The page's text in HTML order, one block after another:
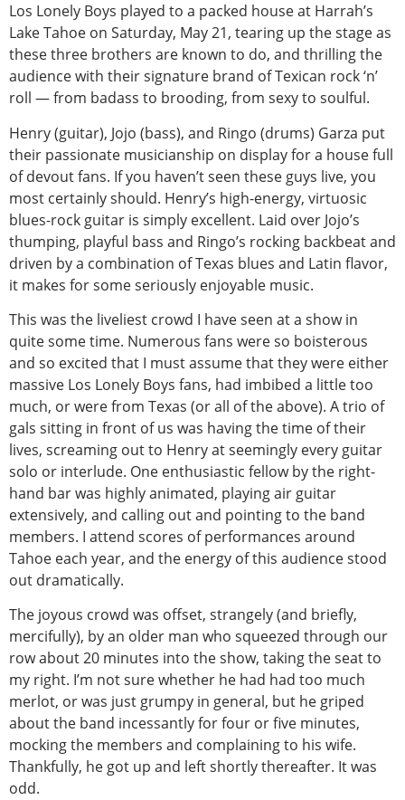
Los Lonely Boys played to a packed house at Harrah’s
Lake Tahoe on Saturday, May 21, tearing up the stage as
these three brothers are known to do, and thrilling the
audience with their signature brand of Texican rock ‘n’
roll — from badass to brooding, from sexy to soulful.
Henry (guitar), Jojo (bass), and Ringo (drums) Garza put
their passionate musicianship on display for a house full
of devout fans. If you haven’t seen these guys live, you
most certainly should. Henry’s high-energy, virtuosic
blues-rock guitar is simply excellent. Laid over Jojo’s
thumping, playful bass and Ringo’s rocking backbeat and
driven by a combination of Texas blues and Latin flavor,
it makes for some seriously enjoyable music.
This was the liveliest crowd I have seen at a show in
quite some time. Numerous fans were so boisterous
and so excited that I must assume that they were either
massive Los Lonely Boys fans, had imbibed a little too
much, or were from Texas (or all of the above). A trio of
gals sitting in front of us was having the time of their
lives, screaming out to Henry at seemingly every guitar
solo or interlude. One enthusiastic fellow by the right-
hand bar was highly animated, playing air guitar
extensively, and calling out and pointing to the band
members. I attend scores of performances around
Tahoe each year, and the energy of this audience stood
out dramatically.
The joyous crowd was offset, strangely (and briefly,
mercifully), by an older man who squeezed through our
row about 20 minutes into the show, taking the seat to
my right. I’m not sure whether he had had too much
merlot, or was just grumpy in general, but he griped
about the band incessantly for four or five minutes,
mocking the members and complaining to his wife.
Thankfully, he got up and left shortly thereafter. It was
odd.